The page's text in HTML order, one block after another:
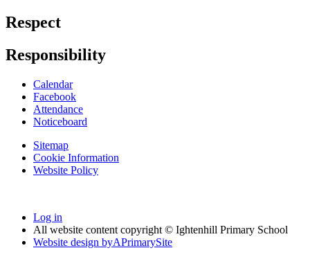
Respect
Responsibility
Calendar
Facebook
Attendance
Noticeboard
Sitemap
Cookie Information
Website Policy
Log in
All website content copyright © Ightenhill Primary School
Website design byAPrimarySite